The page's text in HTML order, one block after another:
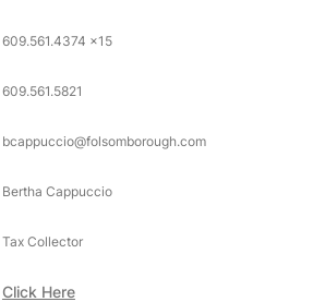
609.561.4374 x15
609.561.5821
bcappuccio@folsomborough.com
Bertha Cappuccio
Tax Collector
Click Here